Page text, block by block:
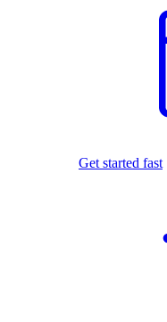
Get started fast